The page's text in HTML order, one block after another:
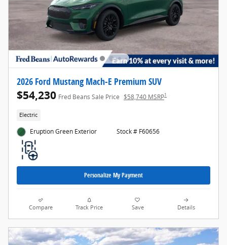
2026 Ford Mustang Mach-E Premium SUV
$54,230 Fred Beans Sale Price $58,740 MSRP1
Electric
Eruption Green Exterior Stock # F60656
Personalize My Payment
Compare Track Price Save Details